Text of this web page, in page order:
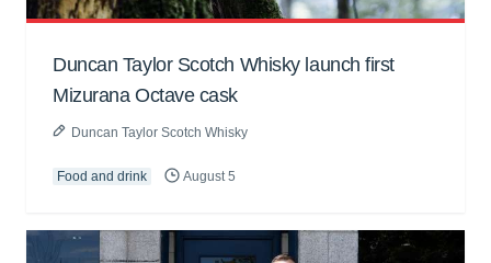
Duncan Taylor Scotch Whisky launch first
Mizurana Octave cask
Duncan Taylor Scotch Whisky
Food and drink August 5